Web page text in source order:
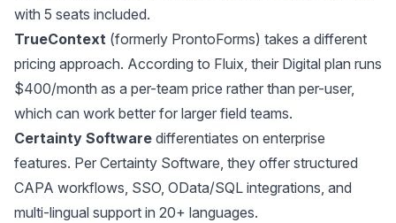
with 5 seats included.
TrueContext (formerly ProntoForms) takes a different
pricing approach. According to Fluix, their Digital plan runs
$400/month as a per-team price rather than per-user,
which can work better for larger field teams.
Certainty Software differentiates on enterprise
features. Per Certainty Software, they offer structured
CAPA workflows, SSO, OData/SQL integrations, and
multi-lingual support in 20+ languages.